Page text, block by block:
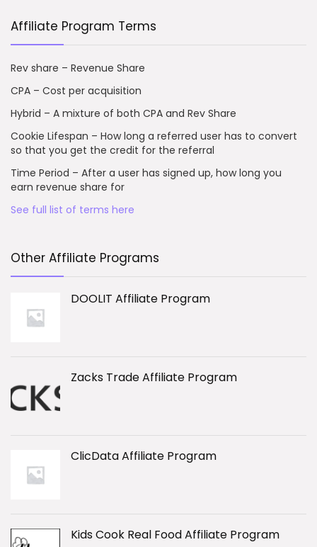
Affiliate Program Terms
Rev share – Revenue Share
CPA – Cost per acquisition
Hybrid – A mixture of both CPA and Rev Share
Cookie Lifespan – How long a referred user has to convert
so that you get the credit for the referral
Time Period – After a user has signed up, how long you
earn revenue share for
See full list of terms here
Other Affiliate Programs
DOOLIT Affiliate Program
Zacks Trade Affiliate Program
ClicData Affiliate Program
Kids Cook Real Food Affiliate Program